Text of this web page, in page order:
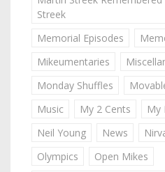
Streek
Memorial Episodes
Mikeumentaries
Monday Shuffles
Music
My 2 Cents
My
Neil Young
News
Olympics
Open Mikes